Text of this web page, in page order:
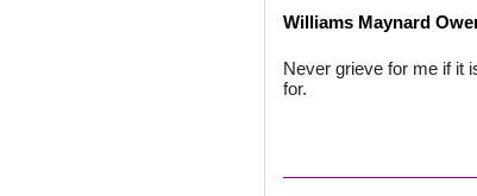
Williams Maynard
Never grieve for me if it
for.